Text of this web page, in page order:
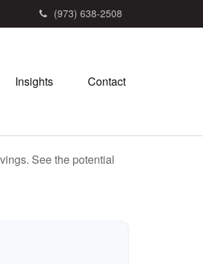
(973) 638-2508
Insights Contact
See the potential